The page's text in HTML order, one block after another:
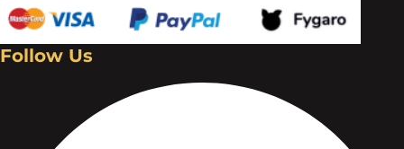
Follow Us